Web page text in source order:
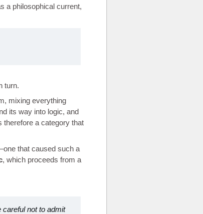
a philosophical current,
turn.
mixing everything
its way into logic, and
therefore a category that
that caused such a
, which proceeds from a
not to admit